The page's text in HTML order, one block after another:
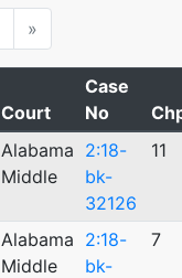
Next
»
Court
Case
No
Alabama
Middle
2:18-
bk-
32126
11
Alabama
Middle
2:18-
bk-
7